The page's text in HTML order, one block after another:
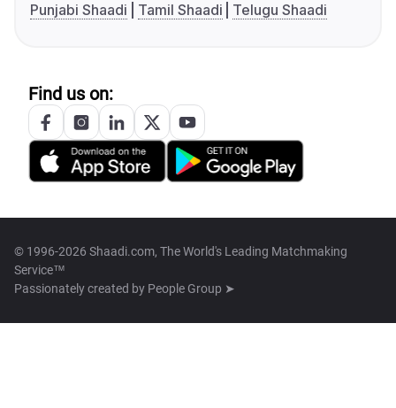
Punjabi Shaadi
Tamil Shaadi Telugu Shaadi
Find us on:
© 1996-2026 Shaadi.com, The World's Leading Matchmaking
Service™
Passionately created by People Group ➤